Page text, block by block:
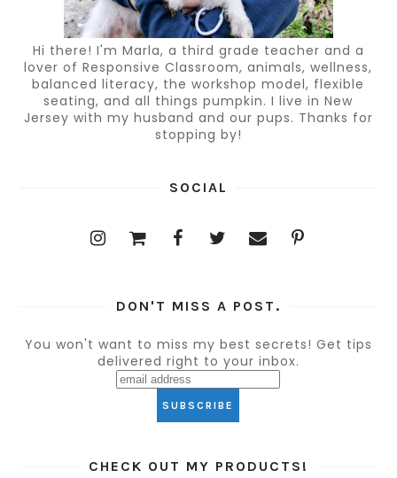
Hi there! I'm Marla, a third grade teacher and a
lover of Responsive Classroom, animals, wellness,
balanced literacy, the workshop model, flexible
seating, and all things pumpkin. I live in New
Jersey with my husband and our pups. Thanks for
stopping by!
SOCIAL
DON'T MISS A POST.
You won't want to miss my best secrets! Get tips
delivered right to your inbox.
CHECK OUT MY PRODUCTS!